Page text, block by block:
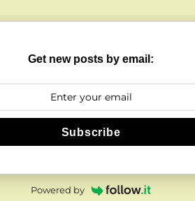
Get new posts by email:
Subscribe
Powered by